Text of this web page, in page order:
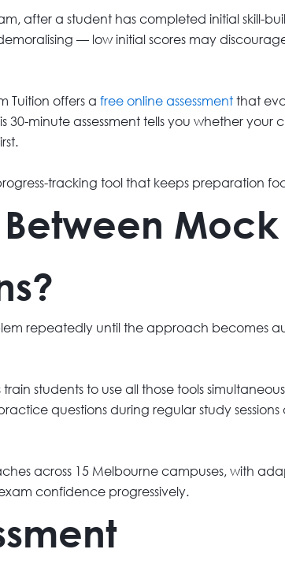
after a student has completed initial skill-
— low initial scores may
Tuition offers a free online assessmentthat
minute assessment tells you whether your
tracking tool that keeps preparation
Mock
repeatedly until the approach becomes
students to use all those tools
questions during regular study
across 15 Melbourne campuses, with
confidence progressively.